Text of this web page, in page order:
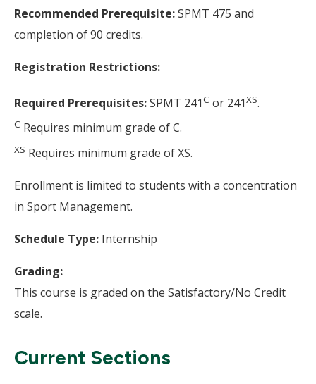
Recommended Prerequisite:SPMT 475 and
completion of 90 credits.
Registration Restrictions:
Required Prerequisites:SPMT 241C or 241XS.
C Requires minimum grade of C.
XS Requires minimum grade of XS.
Enrollment is limited to students with a concentration
in Sport Management.
Schedule Type: Internship
Grading:
This course is graded on the Satisfactory/No Credit
scale.
Current Sections